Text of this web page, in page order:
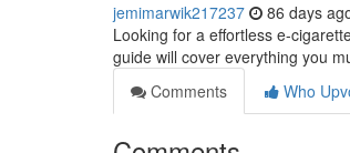
jemimarwik217237 86 days
Looking for a effortless e-
guide will cover everything you
Comments
Who